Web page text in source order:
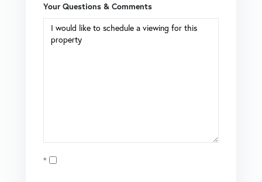
Your Questions & Comments